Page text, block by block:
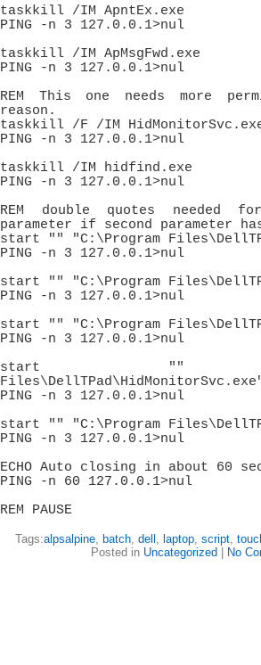
taskkill /IM ApntEx.exe
PING -n 3 127.0.0.1>nul
taskkill /IM ApMsgFwd.exe
PING -n 3 127.0.0.1>nul
REM This one needs more
reason.
taskkill /F /IM
PING -n 3 127.0.0.1>nul
taskkill /IM hidfind.exe
PING -n 3 127.0.0.1>nul
REM double quotes
parameter if second parameter
start "" "C:\Program
PING -n 3 127.0.0.1>nul
start "" "C:\Program
PING -n 3 127.0.0.1>nul
start "" "C:\Program
PING -n 3 127.0.0.1>nul
start ""
PING -n 3 127.0.0.1>nul
start "" "C:\Program
PING -n 3 127.0.0.1>nul
ECHO Auto closing in about 60
PING -n 60 127.0.0.1>nul
REM PAUSE
Tags:alpsalpine, batch, dell , laptop, script,
Posted in Uncategorized No